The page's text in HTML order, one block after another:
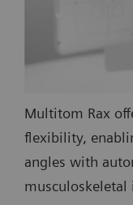
Multitom Rax
flexibility,
angles with
musculoskeletal